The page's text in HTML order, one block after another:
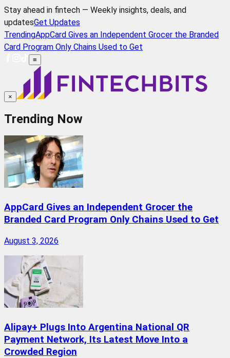
Stay ahead in fintech — Weekly insights, deals, and
updatesGet Updates
TrendingAppCard Gives an Independent Grocer the Branded
Card Program Only Chains Used to Get
≡
×
Trending Now
AppCard Gives an Independent Grocer the
Branded Card Program Only Chains Used to Get
August 3, 2026
Alipay+ Plugs Into Argentina National QR
Payment Network, Its Latest Move Into a
Crowded Region